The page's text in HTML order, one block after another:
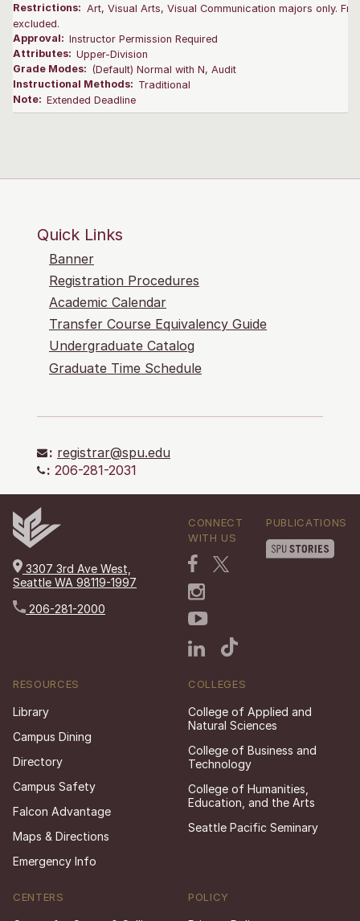
Restrictions: Art, Visual Arts, Visual Communication majors only.
excluded.
Approval: Instructor Permission Required
Attributes: Upper-Division
Grade Modes: (Default) Normal with N, Audit
Instructional Methods: Traditional
Note: Extended Deadline
Quick Links
Banner
Registration Procedures
Academic Calendar
Transfer Course Equivalency Guide
Undergraduate Catalog
Graduate Time Schedule
: registrar@spu.edu
: 206-281-2031
3307 3rd Ave West,
Seattle WA 98119-1997
206-281-2000
CONNECT
WITH US
PUBLICATIONS
RESOURCES
Library
Campus Dining
Directory
Campus Safety
Falcon Advantage
Maps & Directions
Emergency Info
COLLEGES
College of Applied and
Natural Sciences
College of Business and
Technology
College of Humanities,
Education, and the Arts
Seattle Pacific Seminary
CENTERS POLICY